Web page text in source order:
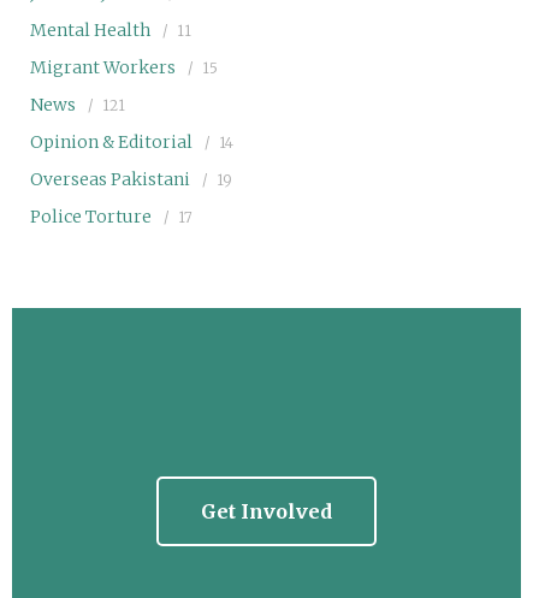
Mental Health 11
Migrant Workers 15
News 121
Opinion & Editorial 14
Overseas Pakistani 19
Police Torture 17
Get Involved